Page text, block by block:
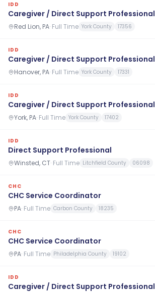
IDD
Caregiver / Direct Support Professional
Red Lion, PA· Full Time York County 17356
IDD
Caregiver / Direct Support Professional
Hanover, PA· Full Time York County 17331
IDD
Caregiver / Direct Support Professional
York, PA· Full Time York County 17402
IDD
Direct Support Professional
Winsted, CT· Full Time Litchfield County 06098
CHC
CHC Service Coordinator
PA· Full Time Carbon County 18235
CHC
CHC Service Coordinator
PA· Full Time Philadelphia County 19102
IDD
Caregiver / Direct Support Professional